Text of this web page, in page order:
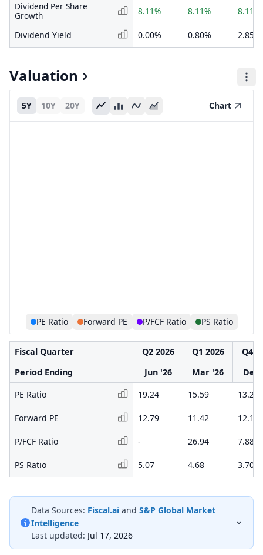
Dividend Per Share
Growth
8.11% 8.11% 8.11%
Dividend Yield 0.00% 0.80% 2.85%
Valuation
5Y 10Y 20Y Chart
PE Ratio Forward PE P/FCF Ratio PS Ratio
Fiscal Quarter Q2 2026 Q1 2026
Q4
Period Ending
Jun '26 Mar '26
Dec
PE Ratio
19.24 15.59 13.26
Forward PE 12.79 11.42 12.10
P/FCF Ratio - 26.94 7.88
PS Ratio 5.07 4.68 3.70
Data Sources: Fiscal.ai and S&P Global Market
Intelligence
Last updated: Jul 17, 2026